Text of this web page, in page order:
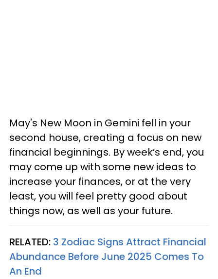
May's New Moon in Gemini fell in your
second house, creating a focus on new
financial beginnings. By week’s end, you
may come up with some new ideas to
increase your finances, or at the very
least, you will feel pretty good about
things now, as well as your future.
RELATED: 3 Zodiac Signs Attract Financial
Abundance Before June 2025 Comes To
An End